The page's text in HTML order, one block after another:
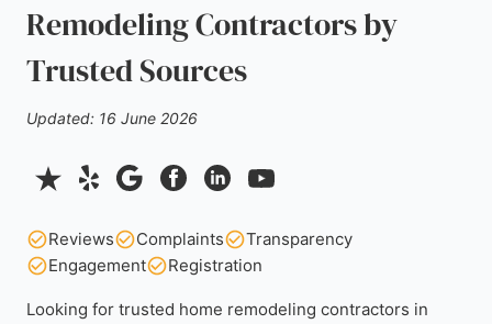
Remodeling Contractors by
Trusted Sources
Updated: 16 June 2026
Reviews Complaints
Transparency
Engagement
Registration
Looking for trusted home remodeling contractors in